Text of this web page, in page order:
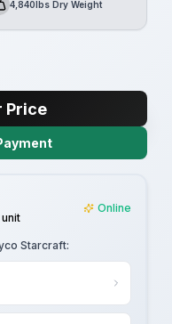
Weight
4,840lbs Dry Weight
Price
Online
Starcraft: